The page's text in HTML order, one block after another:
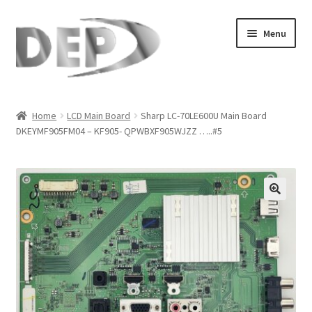
Skip
navigation
Skip
content
Menu
Cart
Checkout
Compare
My Account
Refund Request Form
Home LCD Main Board
Sharp LC-70LE600U Main Board
DKEYMF905FM04 – KF905- QPWBXF905WJZZ …..#5
🔍